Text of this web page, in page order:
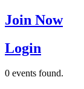
Join Now
Login
0 events found.